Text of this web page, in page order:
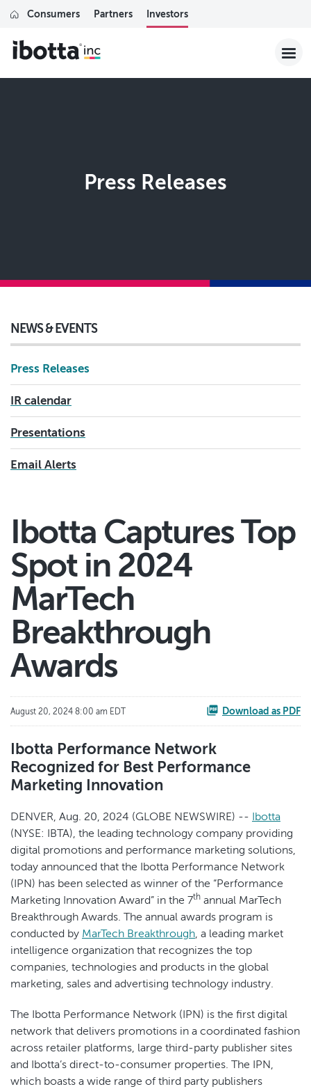
Consumers Partners Investors
Press Releases
NEWS & EVENTS
Press Releases
IR calendar
Presentations
Email Alerts
Ibotta Captures Top
Spot in 2024
MarTech
Breakthrough
Awards
August 20, 2024 8:00 am EDT Download as PDF
Ibotta Performance Network
Recognized for Best Performance
Marketing Innovation
DENVER, Aug. 20, 2024 (GLOBE NEWSWIRE) -- Ibotta
(NYSE: IBTA), the leading technology company providing
digital promotions and performance marketing solutions,
today announced that the Ibotta Performance Network
(IPN) has been selected as winner of the “Performance
Marketing Innovation Award” in the 7th annual MarTech
Breakthrough Awards. The annual awards program is
conducted by MarTech Breakthrough, a leading market
intelligence organization that recognizes the top
companies, technologies and products in the global
marketing, sales and advertising technology industry.
The Ibotta Performance Network (IPN) is the first digital
network that delivers promotions in a coordinated fashion
across retailer platforms, large third-party publisher sites
and Ibotta’s direct-to-consumer properties. The IPN,
which boasts a wide range of third party publishers